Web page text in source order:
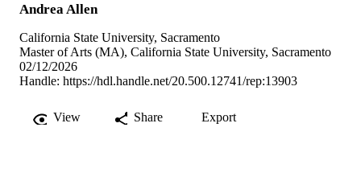
Andrea Allen
California State University, Sacramento
Master of Arts (MA), California State University, Sacramento
02/12/2026
Handle: https://hdl.handle.net/20.500.12741/rep:13903
View Share Export